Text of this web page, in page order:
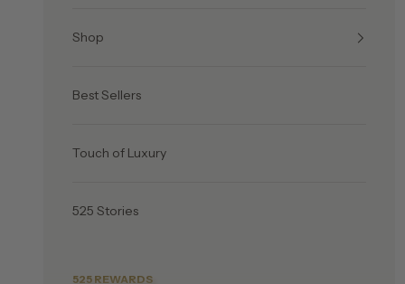
Shop
Best Sellers
Touch of Luxury
525 Stories
525 REWARDS